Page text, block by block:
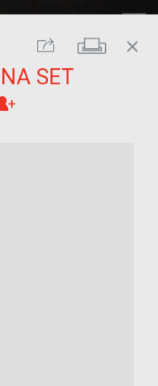
Share Print
close
SET